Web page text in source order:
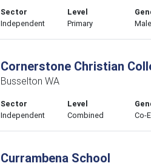
Sector
Independent
Level
Primary
Male
Cornerstone Christian
Busselton WA
Sector
Independent
Level
Combined
Co-
Currambena School